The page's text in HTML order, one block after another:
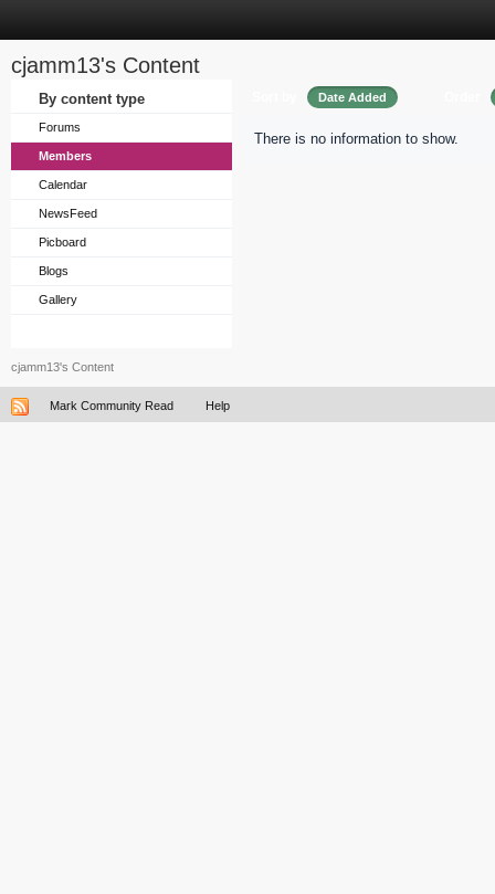
cjamm13's Content
By content type
Forums
Members
Calendar
NewsFeed
Picboard
Blogs
Gallery
Date Added
There is no information to show.
cjamm13's Content
Mark Community Read Help